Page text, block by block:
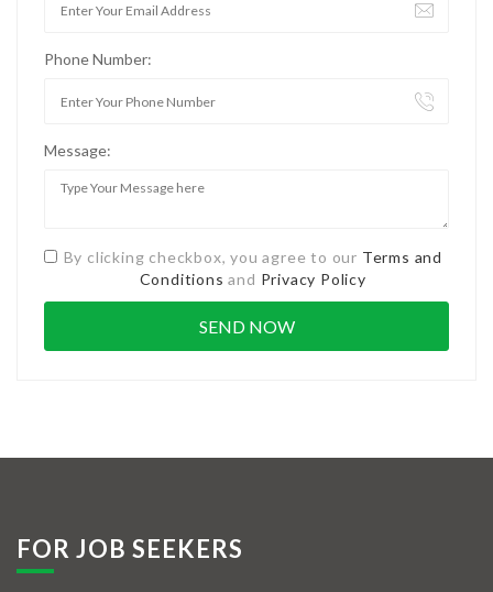
Phone Number:
Message:
By clicking checkbox, you agree to our Terms and
Conditions and Privacy Policy
FOR JOB SEEKERS